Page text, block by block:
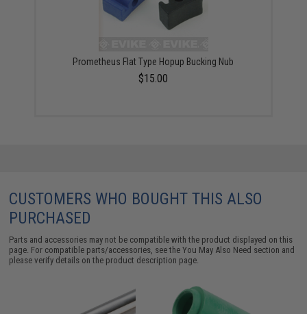
Prometheus Flat Type Hopup Bucking Nub
$15.00
CUSTOMERS WHO BOUGHT THIS ALSO
PURCHASED
Parts and accessories may not be compatible with the product displayed on this
page. For compatible parts/accessories, see theYou May Also Need section and
please verify details on the product description page.